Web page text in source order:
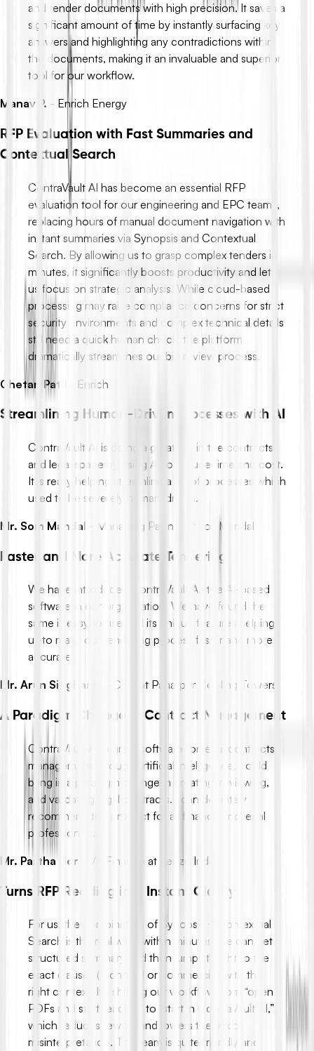
and tender documents with high precision. It saves a
significant amount of time by instantly surfacing key
answers and highlighting any contradictions within
the documents, making it an invaluable and superior
tool for our workflow.
Manav P. - Enrich Energy
RFP Evaluation with Fast Summaries and
Contextual Search
ContraVault AI has become an essential RFP
evaluation tool for our engineering and EPC teams,
replacing hours of manual document navigation with
instant summaries via Synopsis and Contextual
Search. By allowing us to grasp complex tenders in
minutes, it significantly boosts productivity and lets
us focus on strategic analysis. While cloud-based
processing may raise compliance concerns for strict
security environments and complex technical details
still need a quick human check, the platform
dramatically streamlines our bid review process.
Chetan Patil
Enrich
Streamlining Human-Driven Processes with AI
ContraVault AI is doing a great job in the contracts
and legal space by using AI to reduce time and cost.
It is really helping streamline a lot of processes which
used to be severely human-driven.
Mr. Som Mandal - Managing Partner at Fox Mandal
Faster and More Accurate Tendering
We have introduced ContraVault AI, the AI-based
software in our organization. We have found the
same is easy to use and its unique features helping
us to make our tendering process faster and more
accurate.
Mr. Arun Singhania
CFO at Paharpur Cooling Towers
A Paradigm Change in Contract Management
ContraVault AI, a great software for legal contracts
management through artificial intelligence, could
bring in a paradigm change in creating, reviewing,
and validating legal contracts. I can definitely
recommend this product for all finance and legal
professionals.
Mr. Partha Hor
VP Finance at Lenze India
Turns RFP Reading into Instant Clarity
For us, the combination of Synopsis + Contextual
Search is the real win - within minutes, we can get a
structured summary and then jump straight to the
exact clauses (technical or commercial) with the
right context. It’s shifting our workflow from “open
PDFs and start reading” to “start in ContraVault AI,”
which reduces rework and lowers the risk of
misinterpretation. The team is quite friendly and